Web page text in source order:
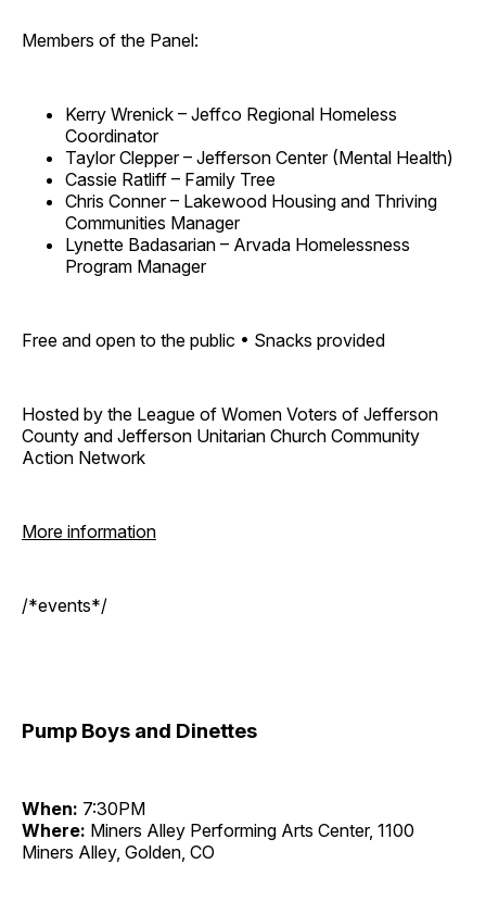
Members of the Panel:
Kerry Wrenick – Jeffco Regional Homeless
Coordinator
Taylor Clepper – Jefferson Center (Mental Health)
Cassie Ratliff – Family Tree
Chris Conner – Lakewood Housing and Thriving
Communities Manager
Lynette Badasarian – Arvada Homelessness
Program Manager
Free and open to the public • Snacks provided
Hosted by the League of Women Voters of Jefferson
County and Jefferson Unitarian Church Community
Action Network
More information
/*events*/
Pump Boys and Dinettes
When: 7:30PM
Where: Miners Alley Performing Arts Center, 1100
Miners Alley, Golden, CO